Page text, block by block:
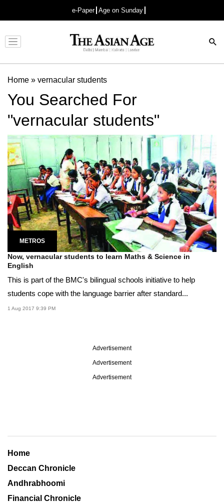
e-Paper Age on Sunday
Advertisement
Home » vernacular students
You Searched For
"vernacular students"
METROS
Now, vernacular students to learn Maths & Science in
English
This is part of the BMC's bilingual schools initiative to help
students cope with the language barrier after standard...
1 Aug 2017 9:39 PM
Advertisement
Advertisement
Advertisement
Home
Deccan Chronicle
Andhrabhoomi
Financial Chronicle